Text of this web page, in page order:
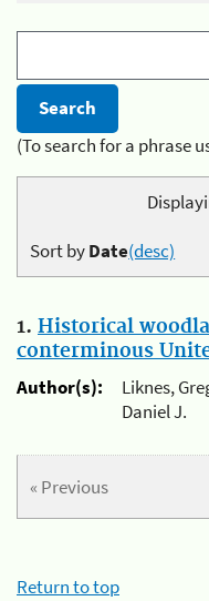
(To search for a phrase
Sort byDate(desc)
1. Historical
conterminous
Author(s):
Liknes,
Daniel J.
« Previous
Return to top